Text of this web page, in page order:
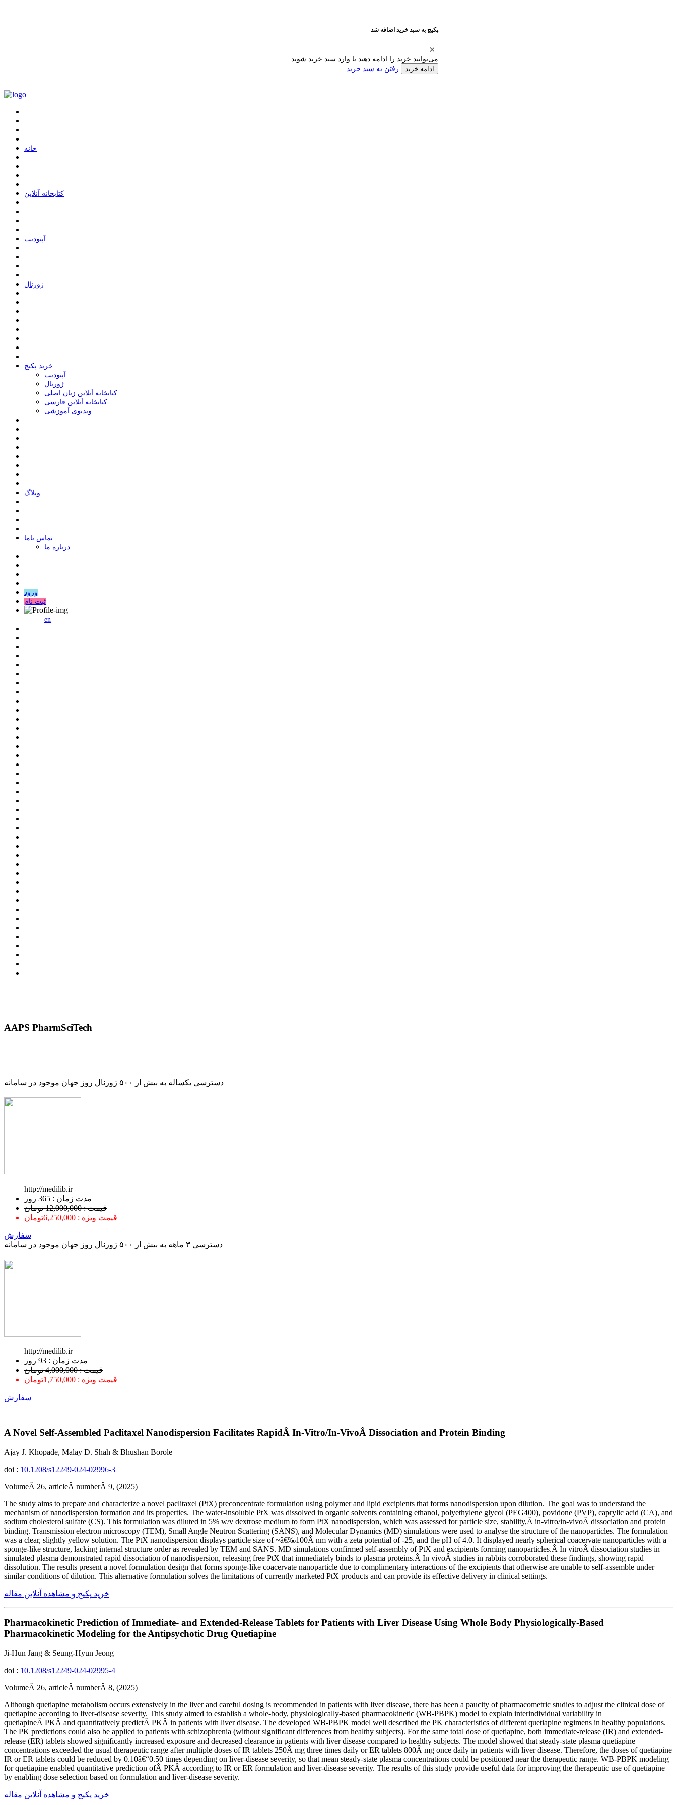
پکیج به سبد خرید اضافه شد
می‌توانید خرید را ادامه دهید یا وارد سبد خرید شوید.
ادامه خرید رفتن به سبد خرید
ﺧﺎﻧﻪ
ﮐﺘﺎﺑﺨﺎﻧﻪ ﺁﻧﻼﯾﻦ
ﺁﭘﺘﻮﺩﯾﺖ
ﮊﻭﺭﻧﺎﻝ
خرید پکیج
ﺁﭘﺘﻮﺩﯾﺖ
ﮊﻭﺭﻧﺎﻝ
کتابخانه آنلاین زبان اصلی
کتابخانه آنلاین فارسی
ویدیوی آموزشی
وبلاگ
ﺗﻤﺎﺱ ﺑﺎﻣﺎ
درباره ما
ورود
ثبت نام
en
AAPS PharmSciTech
دسترسی یکساله به بیش از ۵۰۰ ژورنال روز جهان موجود در سامانه
http://medilib.ir
ﻣﺪﺕ ﺯﻣﺎﻥ : 365 ﺭﻭﺯ
قیمت : 12,000,000 تومان
قیمت ویژه : 6,250,000تومان
سفارش
دسترسی ۳ ماهه به بیش از ۵۰۰ ژورنال روز جهان موجود در سامانه
http://medilib.ir
ﻣﺪﺕ ﺯﻣﺎﻥ : 93 ﺭﻭﺯ
قیمت : 4,000,000 تومان
قیمت ویژه : 1,750,000تومان
سفارش
A Novel Self-Assembled Paclitaxel Nanodispersion Facilitates RapidÂ In-Vitro/In-VivoÂ Dissociation and Protein Binding
Ajay J. Khopade, Malay D. Shah & Bhushan Borole
doi : 10.1208/s12249-024-02996-3
VolumeÂ 26, articleÂ numberÂ 9, (2025)
The study aims to prepare and characterize a novel paclitaxel (PtX) preconcentrate formulation using polymer and lipid excipients that forms nanodispersion upon dilution. The goal was to understand the
mechanism of nanodispersion formation and its properties. The water-insoluble PtX was dissolved in organic solvents containing ethanol, polyethylene glycol (PEG400), povidone (PVP), caprylic acid (CA), and
sodium cholesterol sulfate (CS). This formulation was diluted in 5% w/v dextrose medium to form PtX nanodispersion, which was assessed for particle size, stability,Â in-vitro/in-vivoÂ dissociation and protein
binding. Transmission electron microscopy (TEM), Small Angle Neutron Scattering (SANS), and Molecular Dynamics (MD) simulations were used to analyse the structure of the nanoparticles. The formulation
was a clear, slightly yellow solution. The PtX nanodispersion displays particle size of ~â€‰100Â nm with a zeta potential of -25, and the pH of 4.0. It displayed nearly spherical coacervate nanoparticles with a
sponge-like structure, lacking internal structure order as revealed by TEM and SANS. MD simulations confirmed self-assembly of PtX and excipients forming nanoparticles.Â In vitroÂ dissociation studies in
simulated plasma demonstrated rapid dissociation of nanodispersion, releasing free PtX that immediately binds to plasma proteins.Â In vivoÂ studies in rabbits corroborated these findings, showing rapid
dissolution. The results present a novel formulation design that forms sponge-like coacervate nanoparticle due to complimentary interactions of the excipients that otherwise are unable to self-assemble under
similar conditions of dilution. This alternative formulation solves the limitations of currently marketed PtX products and can provide its effective delivery in clinical settings.
خرید پکیج و مشاهده آنلاین مقاله
Pharmacokinetic Prediction of Immediate- and Extended-Release Tablets for Patients with Liver Disease Using Whole Body Physiologically-Based
Pharmacokinetic Modeling for the Antipsychotic Drug Quetiapine
Ji-Hun Jang & Seung-Hyun Jeong
doi : 10.1208/s12249-024-02995-4
VolumeÂ 26, articleÂ numberÂ 8, (2025)
Although quetiapine metabolism occurs extensively in the liver and careful dosing is recommended in patients with liver disease, there has been a paucity of pharmacometric studies to adjust the clinical dose of
quetiapine according to liver-disease severity. This study aimed to establish a whole-body, physiologically-based pharmacokinetic (WB-PBPK) model to explain interindividual variability in
quetiapineÂ PKÂ and quantitatively predictÂ PKÂ in patients with liver disease. The developed WB-PBPK model well described the PK characteristics of different quetiapine regimens in healthy populations.
The PK predictions could also be applied to patients with schizophrenia (without significant differences from healthy subjects). For the same total dose of quetiapine, both immediate-release (IR) and extended-
release (ER) tablets showed significantly increased exposure and decreased clearance in patients with liver disease compared to healthy subjects. The model showed that steady-state plasma quetiapine
concentrations exceeded the usual therapeutic range after multiple doses of IR tablets 250Â mg three times daily or ER tablets 800Â mg once daily in patients with liver disease. Therefore, the doses of quetiapine
IR or ER tablets could be reduced by 0.10â€“0.50 times depending on liver-disease severity, so that mean steady-state plasma concentrations could be positioned near the therapeutic range. WB-PBPK modeling
for quetiapine enabled quantitative prediction ofÂ PKÂ according to IR or ER formulation and liver-disease severity. The results of this study provide useful data for improving the therapeutic use of quetiapine
by enabling dose selection based on formulation and liver-disease severity.
خرید پکیج و مشاهده آنلاین مقاله